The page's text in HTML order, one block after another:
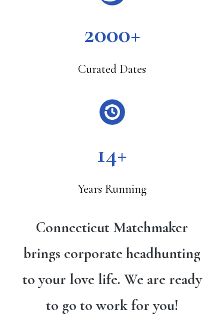
2000+
Curated Dates
14+
Years Running
Connecticut Matchmaker
brings corporate headhunting
to your love life. We are ready
to go to work for you!